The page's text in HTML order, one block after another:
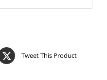
Tweet This Product